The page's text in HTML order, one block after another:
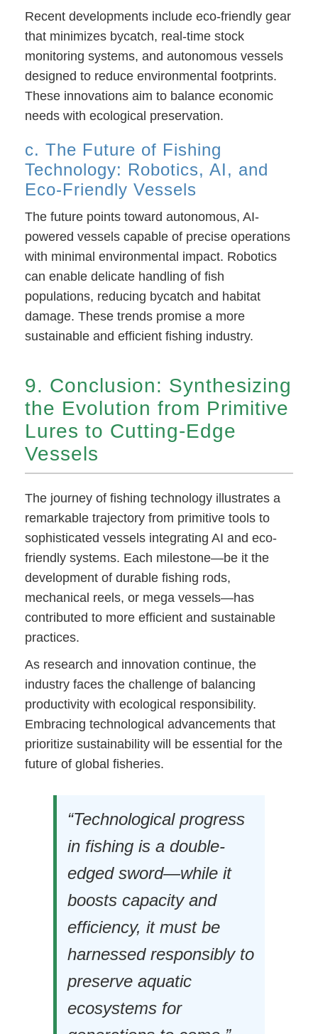
Recent developments include eco-friendly gear
that minimizes bycatch, real-time stock
monitoring systems, and autonomous vessels
designed to reduce environmental footprints.
These innovations aim to balance economic
needs with ecological preservation.
c. The Future of Fishing
Technology: Robotics, AI, and
Eco-Friendly Vessels
The future points toward autonomous, AI-
powered vessels capable of precise operations
with minimal environmental impact. Robotics
can enable delicate handling of fish
populations, reducing bycatch and habitat
damage. These trends promise a more
sustainable and efficient fishing industry.
9. Conclusion: Synthesizing
the Evolution from Primitive
Lures to Cutting-Edge
Vessels
The journey of fishing technology illustrates a
remarkable trajectory from primitive tools to
sophisticated vessels integrating AI and eco-
friendly systems. Each milestone—be it the
development of durable fishing rods,
mechanical reels, or mega vessels—has
contributed to more efficient and sustainable
practices.
As research and innovation continue, the
industry faces the challenge of balancing
productivity with ecological responsibility.
Embracing technological advancements that
prioritize sustainability will be essential for the
future of global fisheries.
“Technological progress
in fishing is a double-
edged sword—while it
boosts capacity and
efficiency, it must be
harnessed responsibly to
preserve aquatic
ecosystems for